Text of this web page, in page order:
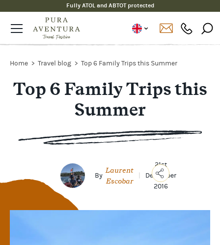
Fully ATOL and ABTOT protected
Home Travel blog Top 6 Family Trips this Summer
Top 6 Family Trips this
Summer
By
Laurent
Escobar
21st
December
2016
Email